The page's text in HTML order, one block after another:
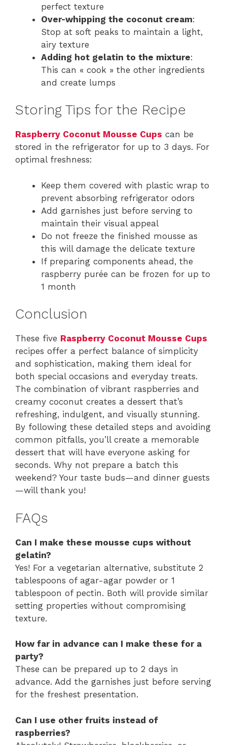
perfect texture
Over-whipping the coconut cream:
Stop at soft peaks to maintain a light,
airy texture
Adding hot gelatin to the mixture:
This can « cook » the other ingredients
and create lumps
Storing Tips for the Recipe
Raspberry Coconut Mousse Cups can be
stored in the refrigerator for up to 3 days. For
optimal freshness:
Keep them covered with plastic wrap to
prevent absorbing refrigerator odors
Add garnishes just before serving to
maintain their visual appeal
Do not freeze the finished mousse as
this will damage the delicate texture
If preparing components ahead, the
raspberry purée can be frozen for up to
1 month
Conclusion
These five Raspberry Coconut Mousse Cups
recipes offer a perfect balance of simplicity
and sophistication, making them ideal for
both special occasions and everyday treats.
The combination of vibrant raspberries and
creamy coconut creates a dessert that’s
refreshing, indulgent, and visually stunning.
By following these detailed steps and avoiding
common pitfalls, you’ll create a memorable
dessert that will have everyone asking for
seconds. Why not prepare a batch this
weekend? Your taste buds—and dinner guests
—will thank you!
FAQs
Can I make these mousse cups without
gelatin?
Yes! For a vegetarian alternative, substitute 2
tablespoons of agar-agar powder or 1
tablespoon of pectin. Both will provide similar
setting properties without compromising
texture.
How far in advance can I make these for a
party?
These can be prepared up to 2 days in
advance. Add the garnishes just before serving
for the freshest presentation.
Can I use other fruits instead of
raspberries?